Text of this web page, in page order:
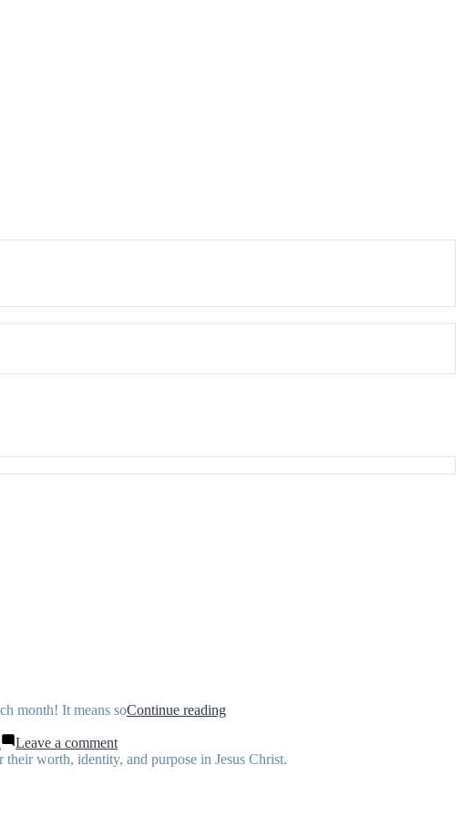
month! It means soContinue reading“February
Plan”
Leave a commenton
February
worth, identity, and purpose in Jesus Christ.